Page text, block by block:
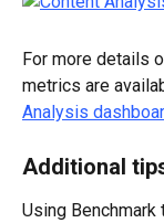
For more details
metrics are
Analysis
Additional
Using Benchmark